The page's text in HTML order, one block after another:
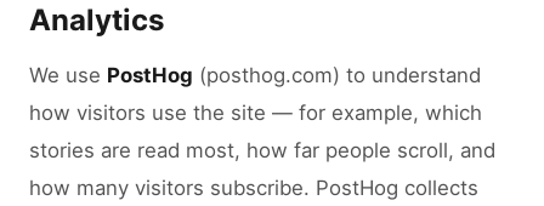
Analytics
We use PostHog (posthog.com) to understand
how visitors use the site — for example, which
stories are read most, how far people scroll, and
how many visitors subscribe. PostHog collects